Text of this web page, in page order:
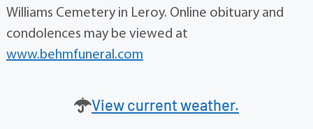
Williams Cemetery in Leroy. Online obituary and
condolences may be viewed at
www.behmfuneral.com
View current weather.